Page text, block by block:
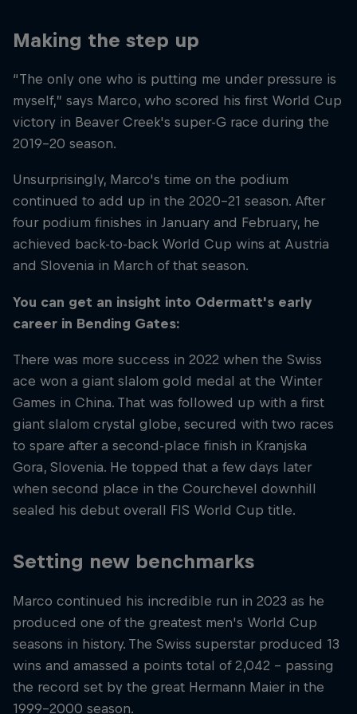
Making the step up
“The only one who is putting me under pressure is
myself,” says Marco, who scored his first World Cup
victory in Beaver Creek's super-G race during the
2019–20 season.
Unsurprisingly, Marco's time on the podium
continued to add up in the 2020–21 season. After
four podium finishes in January and February, he
achieved back-to-back World Cup wins at Austria
and Slovenia in March of that season.
You can get an insight into Odermatt's early
career in Bending Gates:
There was more success in 2022 when the Swiss
ace won a giant slalom gold medal at the Winter
Games in China. That was followed up with a first
giant slalom crystal globe, secured with two races
to spare after a second-place finish in Kranjska
Gora, Slovenia. He topped that a few days later
when second place in the Courchevel downhill
sealed his debut overall FIS World Cup title.
Setting new benchmarks
Marco continued his incredible run in 2023 as he
produced one of the greatest men's World Cup
seasons in history. The Swiss superstar produced 13
wins and amassed a points total of 2,042 – passing
the record set by the great Hermann Maier in the
1999-2000 season.